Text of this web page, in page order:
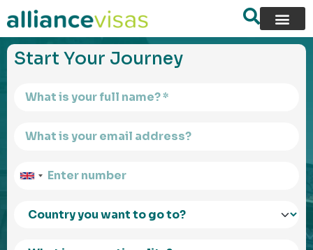
content
Start Your Journey